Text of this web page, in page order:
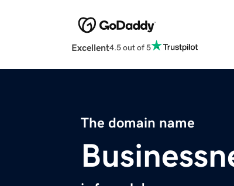
Excellent4.5 out of 5
The domain name